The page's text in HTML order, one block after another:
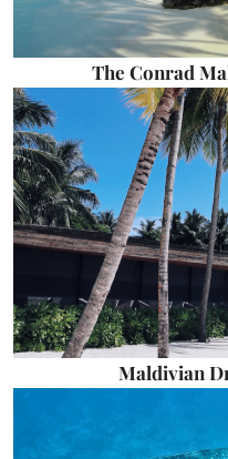
The Conrad
Maldivian